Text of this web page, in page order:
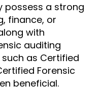
possess a strong
finance, or
with
auditing
as Certified
Forensic
beneficial.